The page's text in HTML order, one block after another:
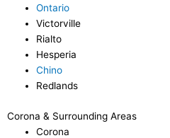
Ontario
Victorville
Rialto
Hesperia
Chino
Redlands
Corona & Surrounding Areas
Corona